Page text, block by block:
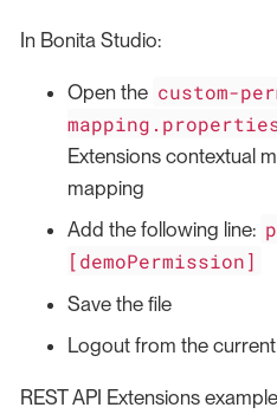
In Bonita Studio:
Open the custom-
Extensions contextual
mapping
Add the following line:
[demoPermission]
Save the file
Logout from the
REST API Extensions